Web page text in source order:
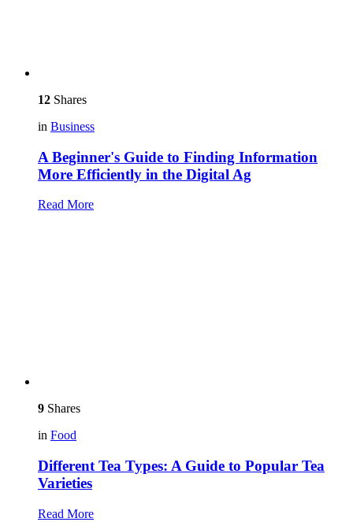
12 Shares
in Business
A Beginner's Guide to Finding Information
More Efficiently in the Digital Ag
Read More
9 Shares
in Food
Different Tea Types: A Guide to Popular Tea
Varieties
Read More